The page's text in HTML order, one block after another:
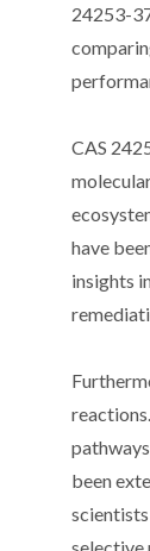
24253-
CAS
have
insights
been